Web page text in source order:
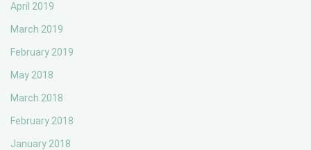
April 2019
March 2019
February 2019
May 2018
March 2018
February 2018
January 2018